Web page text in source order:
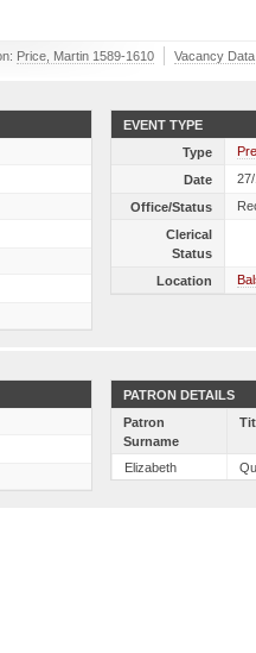
Price, Martin 1589-1610 Vacancy Data
EVENT TYPE
Type
Date
Office/Status
Clerical
Status
Location
PATRON DETAILS
Patron
Surname
Elizabeth